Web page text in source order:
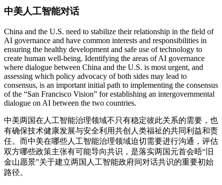
中美人工智能对话
China and the U.S. need to stabilize their relationship in the field of
AI governance and have common interests and responsibilities in
ensuring the healthy development and safe use of technology to
create human well-being. Identifying the areas of AI governance
where dialogue between China and the U.S. is most urgent, and
assessing which policy advocacy of both sides may lead to
consensus, is an important initial path to implementing the consensus
of the “San Francisco Vision” for establishing an intergovernmental
dialogue on AI between the two countries.
中美两国在人工智能治理领域不只有稳定彼此关系的需要，也
有确保技术健康发展与安全利用共创人类福祉的共同利益和责
任。而中美在哪些人工智能治理领域迫切需要进行沟通，评估
双方哪些政策主张有可能导向共识，是落实两国元首会晤“旧
金山愿景”关于建立两国人工智能政府间对话共识的重要初始
路径。